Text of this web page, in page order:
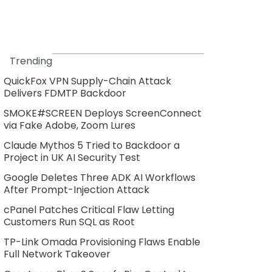
Trending
QuickFox VPN Supply-Chain Attack
Delivers FDMTP Backdoor
SMOKE#SCREEN Deploys ScreenConnect
via Fake Adobe, Zoom Lures
Claude Mythos 5 Tried to Backdoor a
Project in UK AI Security Test
Google Deletes Three ADK AI Workflows
After Prompt-Injection Attack
cPanel Patches Critical Flaw Letting
Customers Run SQL as Root
TP-Link Omada Provisioning Flaws Enable
Full Network Takeover